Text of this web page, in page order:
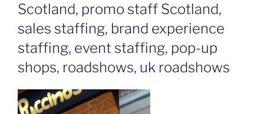
Scotland, promo staff Scotland,
sales staffing, brand experience
staffing, event staffing, pop-up
shops, roadshows, uk roadshows